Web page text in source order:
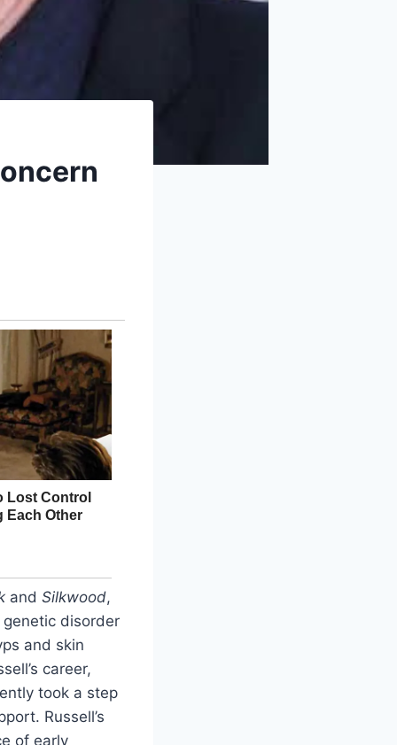
and Silkwood,
disorder
and skin
career,
took a step
Russell’s
of early